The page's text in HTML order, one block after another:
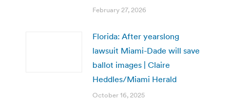
February 27, 2026
Florida: After yearslong
lawsuit Miami-Dade will save
ballot images | Claire
Heddles/Miami Herald
October 16, 2025